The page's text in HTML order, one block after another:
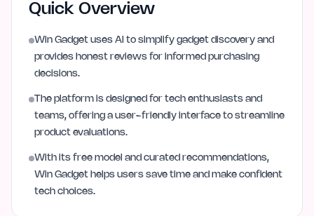
Quick Overview
Win Gadget uses AI to simplify gadget discovery and
provides honest reviews for informed purchasing
decisions.
The platform is designed for tech enthusiasts and
teams, offering a user-friendly interface to streamline
product evaluations.
With its free model and curated recommendations,
Win Gadget helps users save time and make confident
tech choices.